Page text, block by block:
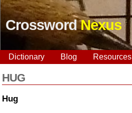
CrosswordNexus
Dictionary Blog Resources
HUG
Hug